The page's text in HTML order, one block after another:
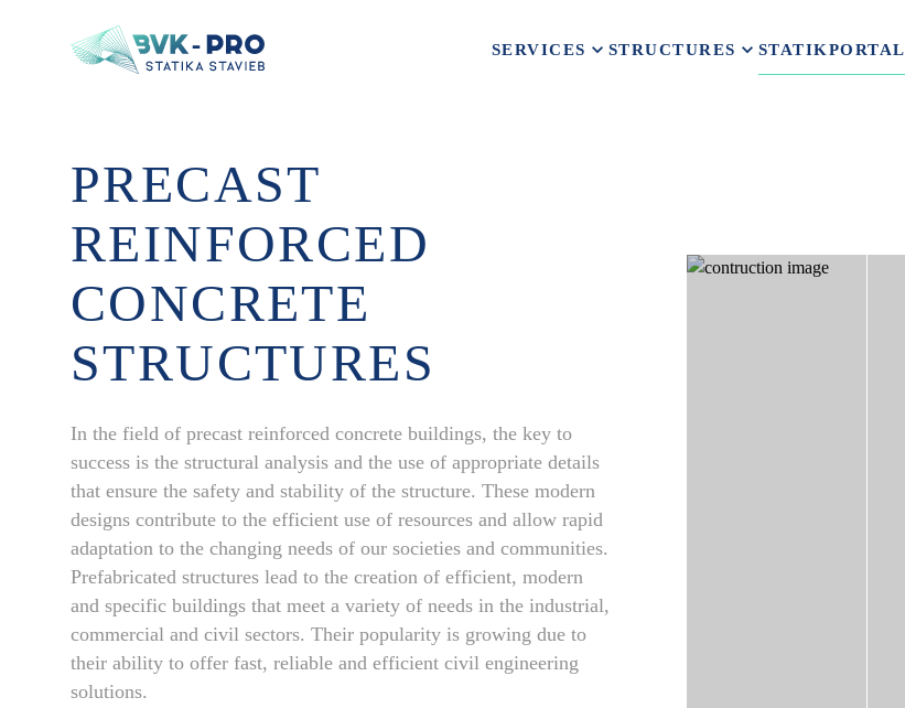
SERVICES STRUCTURES STATIKPORTAL
PRECAST
REINFORCED
CONCRETE
STRUCTURES
In the field of precast reinforced concrete buildings, the key to
success is the structural analysis and the use of appropriate details
that ensure the safety and stability of the structure. These modern
designs contribute to the efficient use of resources and allow rapid
adaptation to the changing needs of our societies and communities.
Prefabricated structures lead to the creation of efficient, modern
and specific buildings that meet a variety of needs in the industrial,
commercial and civil sectors. Their popularity is growing due to
their ability to offer fast, reliable and efficient civil engineering
solutions.